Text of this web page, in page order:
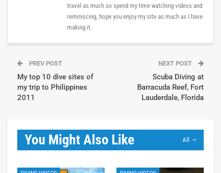
travel as much so spend my time watching videos and
reminiscing, hope you enjoy my site as much as I have
making it.
PREV POST
My top 10 dive sites of
my trip to Philippines
2011
NEXT POST
Scuba Diving at
Barracuda Reef, Fort
Lauderdale, Florida
All
You Might Also Like